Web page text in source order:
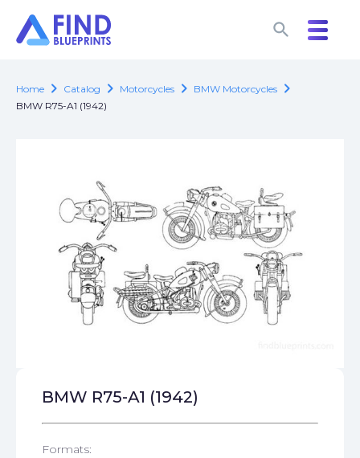
search
search
Home chevron_right Catalog chevron_right Motorcycles chevron_right BMW Motorcycles chevron_right
BMW R75-A1 (1942)
BMW R75-A1 (1942)
Formats: